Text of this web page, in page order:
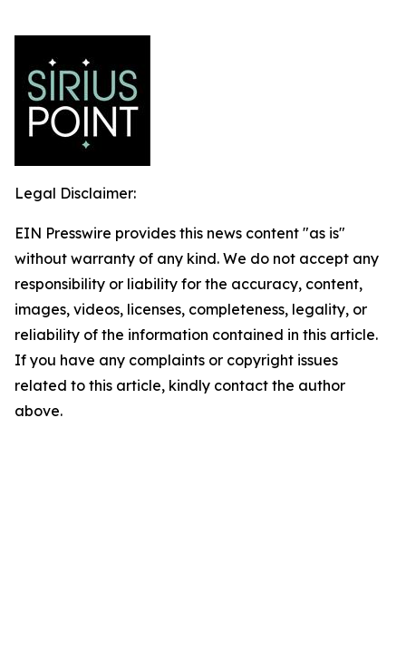
Legal Disclaimer:
EIN Presswire provides this news content "as is"
without warranty of any kind. We do not accept any
responsibility or liability for the accuracy, content,
images, videos, licenses, completeness, legality, or
reliability of the information contained in this article.
If you have any complaints or copyright issues
related to this article, kindly contact the author
above.